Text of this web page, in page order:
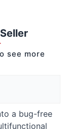
see more
a bug-free